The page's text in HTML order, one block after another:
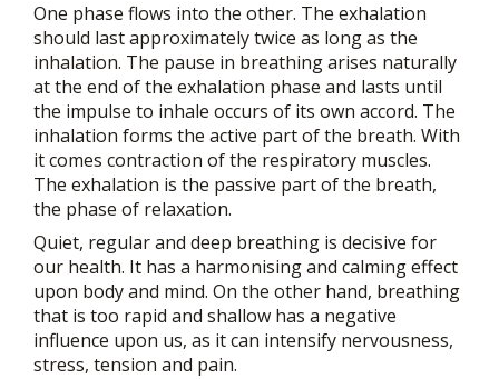
One phase flows into the other. The exhalation
should last approximately twice as long as the
inhalation. The pause in breathing arises naturally
at the end of the exhalation phase and lasts until
the impulse to inhale occurs of its own accord. The
inhalation forms the active part of the breath. With
it comes contraction of the respiratory muscles.
The exhalation is the passive part of the breath,
the phase of relaxation.
Quiet, regular and deep breathing is decisive for
our health. It has a harmonising and calming effect
upon body and mind. On the other hand, breathing
that is too rapid and shallow has a negative
influence upon us, as it can intensify nervousness,
stress, tension and pain.